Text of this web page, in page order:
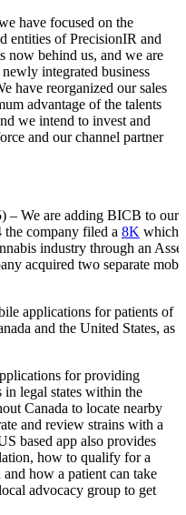
have focused on the
entities of PrecisionIR and
now behind us, and we are
integrated business
have reorganized our sales
advantage of the talents
we intend to invest and
and our channel partner
– We are adding BICB to our
the company filed a 8K which
industry through an Asset
acquired two separate
applications for patients of
and the United States, as
for providing
in legal states within the
Canada to locate nearby
and review strains with a
based app also provides
how to qualify for a
how a patient can take
advocacy group to get